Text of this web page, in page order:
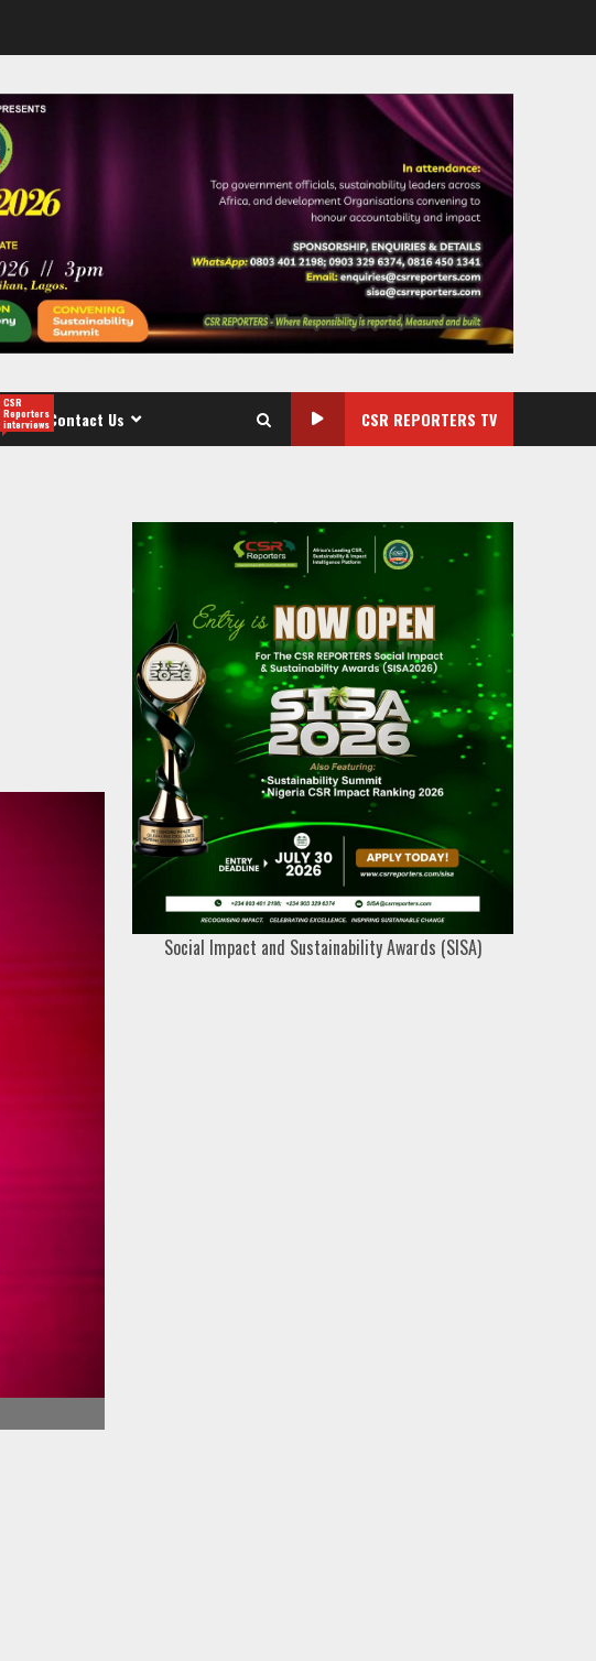
CSR
Reporters
interviewsContact Us CSR REPORTERS TV
Social Impact and Sustainability Awards (SISA)